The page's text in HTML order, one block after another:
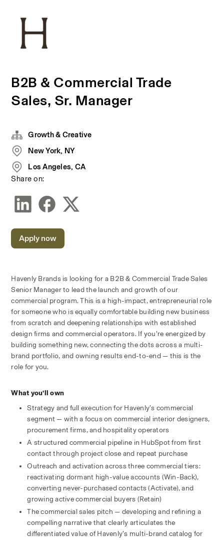
B2B & Commercial Trade
Sales, Sr. Manager
Havenly Brands is looking for a B2B & Commercial Trade Sales
Senior Manager to lead the launch and growth of our
commercial program. This is a high-impact, entrepreneurial role
for someone who is equally comfortable building new business
from scratch and deepening relationships with established
design firms and commercial operators. If you’re energized by
building something new, connecting the dots across a multi-
brand portfolio, and owning results end-to-end — this is the
role for you.
What you’ll own
Strategy and full execution for Havenly’s commercial
segment — with a focus on commercial interior designers,
procurement firms, and hospitality operators
A structured commercial pipeline in HubSpot from first
contact through project close and repeat purchase
Outreach and activation across three commercial tiers:
reactivating dormant high-value accounts (Win-Back),
converting never-purchased contacts (Activate), and
growing active commercial buyers (Retain)
The commercial sales pitch — developing and refining a
compelling narrative that clearly articulates the
differentiated value of Havenly’s multi-brand catalog for
Growth & Creative
New York, NY
Los Angeles, CA
Share on:
Apply now